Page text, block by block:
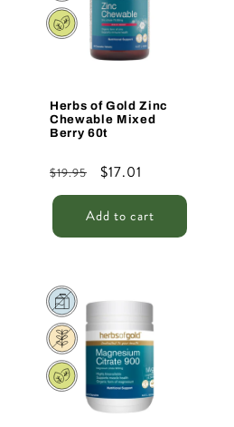
Herbs of Gold Zinc
Chewable Mixed
Berry 60t
Regular
price
$19.95
Sale
price
$17.01
Add to cart
Sale